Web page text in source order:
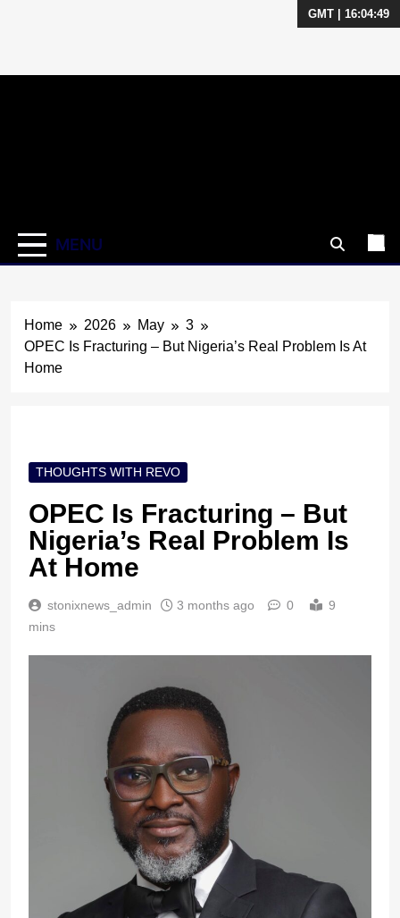
GMT | 16:04:50
MENU
Home 2026 May
3
OPEC Is Fracturing – But Nigeria’s Real Problem Is At
Home
THOUGHTS WITH REVO
OPEC Is Fracturing – But
Nigeria’s Real Problem Is
At Home
stonixnews_admin 3 months ago 0
9
mins